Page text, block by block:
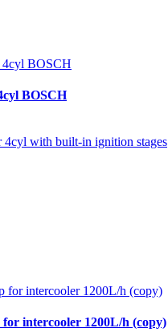
BOSCH
4cyl with built-in ignition stages
intercooler 1200L/h (copy)